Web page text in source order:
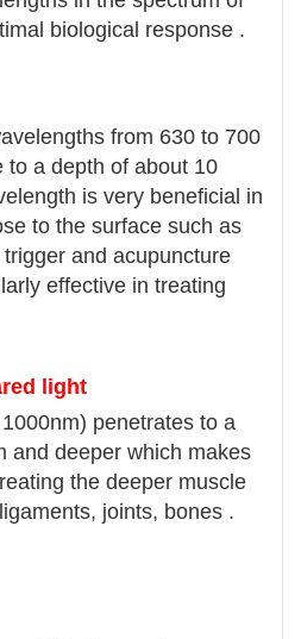
biological response .
from 630 to 700
to a depth of about 10
is very beneficial in
to the surface such as
and acupuncture
effective in treating
light
penetrates to a
and deeper which makes
the deeper muscle
joints, bones .